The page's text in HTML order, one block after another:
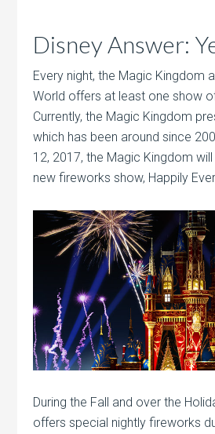
Disney Answer:
Every night, the Magic Kingdom
World offers at least one show
Currently, the Magic Kingdom
which has been around since
12, 2017, the Magic Kingdom
new fireworks show, Happily
During the Fall and over the
offers special nightly fireworks